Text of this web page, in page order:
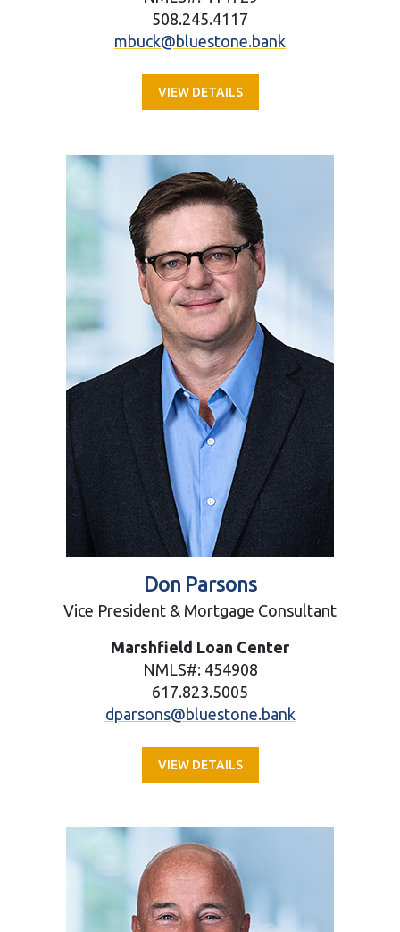
508.245.4117
mbuck@bluestone.bank
VIEW DETAILS
Don Parsons
Vice President & Mortgage Consultant
Marshfield Loan Center
NMLS#: 454908
617.823.5005
dparsons@bluestone.bank
VIEW DETAILS